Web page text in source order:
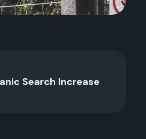
Search Increase